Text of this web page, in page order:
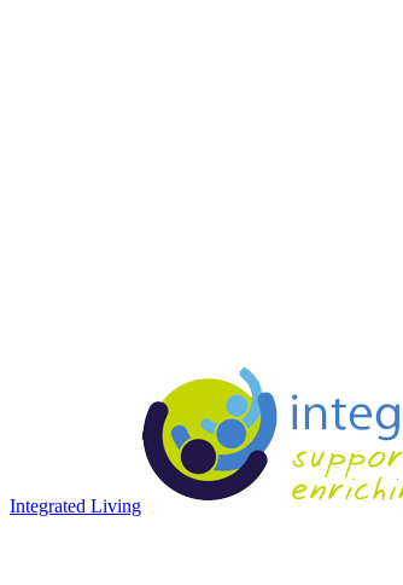
Integrated Living